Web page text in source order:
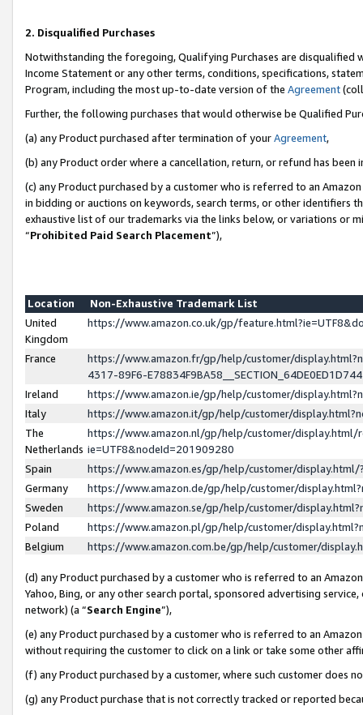
2. Disqualified Purchases
Notwithstanding the foregoing, Qualifying Purchases are disqualified
Income Statement or any other terms, conditions, specifications,
Program, including the most up-to-date version of the Agreement
Further, the following purchases that would otherwise be Qualified
(a) any Product purchased after termination of yourAgreement,
(b) any Product order where a cancellation, return, or refund has been
(c) any Product purchased by a customer who is referred to an
in bidding or auctions on keywords, search terms, or other identifiers
exhaustive list of our trademarks via the links below, or variations or
“Prohibited Paid Search Placement”),
Location
Non-Exhaustive Trademark List
United
Kingdom
https://www.amazon.co.uk/gp/
France
https://www.amazon.fr/gp/help/customer/
4317-89F6-
Ireland
https://www.amazon.ie/gp/help/customer/
Italy
https://www.amazon.it/gp/help/customer/
The
Netherlands
https://www.amazon.nl/gp/help/customer/display.html/
ie=UTF8&nodeId=201909280
Spain
https://www.amazon.es/gp/help/customer/
Germany
https://www.amazon.de/gp/help/customer/
Sweden
https://www.amazon.se/gp/help/customer/
Poland
https://www.amazon.pl/gp/help/customer/
Belgium
https://www.amazon.com.be/gp/help/customer/
(d) any Product purchased by a customer who is referred to an
Yahoo, Bing, or any other search portal, sponsored advertising
network) (a “Search Engine”),
(e) any Product purchased by a customer who is referred to an
without requiring the customer to click on a link or take some other
(f) any Product purchased by a customer, where such customer does
(g) any Product purchase that is not correctly tracked or reported